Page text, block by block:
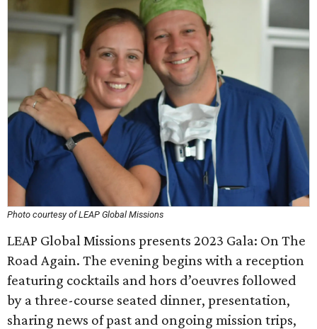
Photo courtesy of LEAP Global Missions
LEAP Global Missions presents 2023 Gala: On The
Road Again. The evening begins with a reception
featuring cocktails and hors d’oeuvres followed
by a three-course seated dinner, presentation,
sharing news of past and ongoing mission trips,